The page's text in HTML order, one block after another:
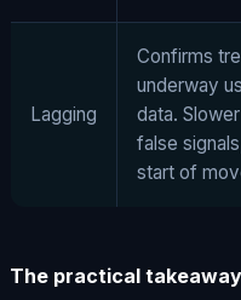
Lagging
Confirms
underway
data.
false
start of
The practical